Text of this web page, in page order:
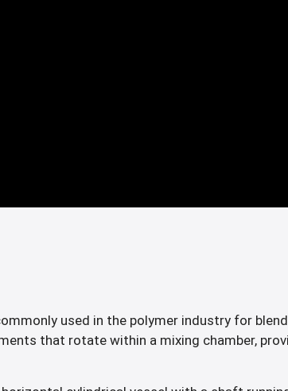
used in the polymer industry for
that rotate within a mixing chamber,